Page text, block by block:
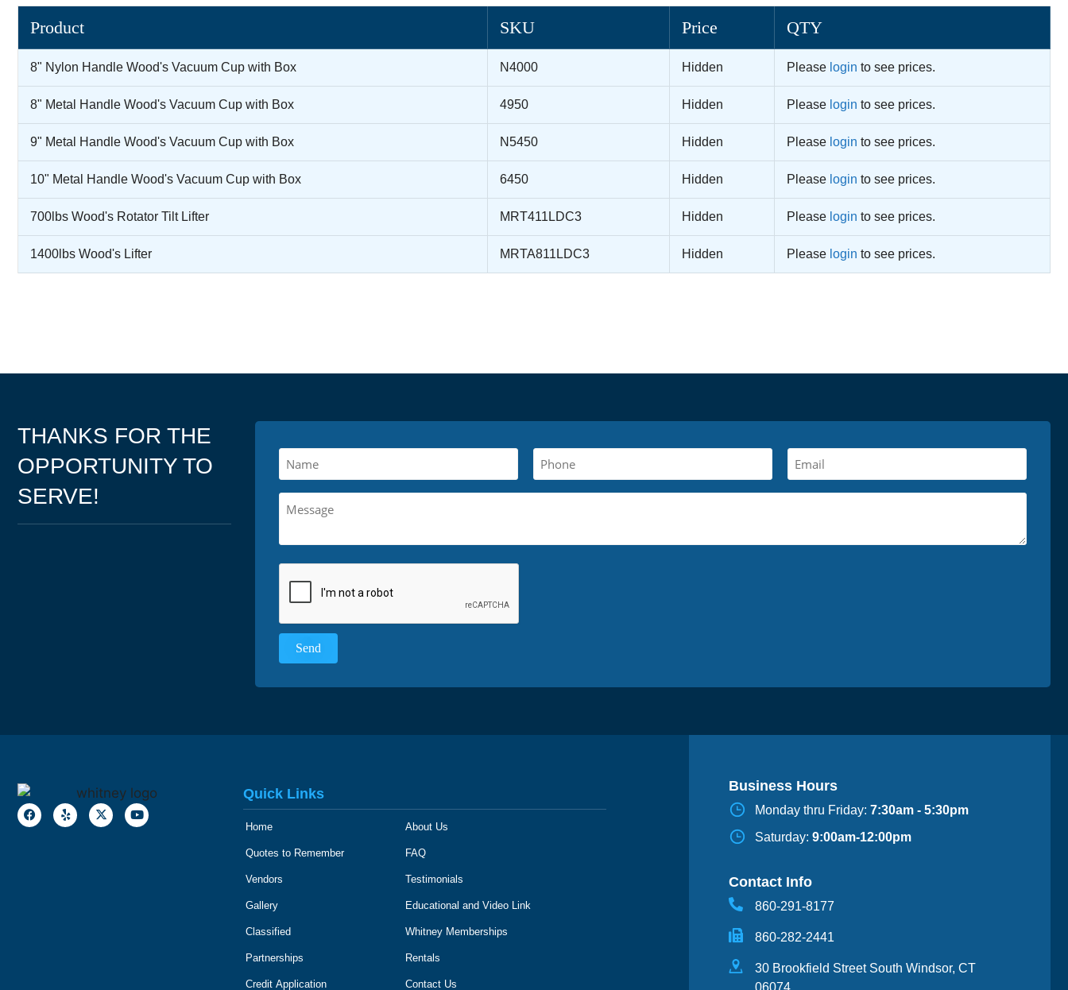
Product SKU Price QTY
8" Nylon Handle Wood's Vacuum Cup with Box N4000 Hidden Please login to see prices.
8" Metal Handle Wood's Vacuum Cup with Box 4950 Hidden Please login to see prices.
9" Metal Handle Wood's Vacuum Cup with Box N5450 Hidden Please login to see prices.
10" Metal Handle Wood's Vacuum Cup with Box 6450 Hidden Please login to see prices.
700lbs Wood's Rotator Tilt Lifter MRT411LDC3 Hidden Please login to see prices.
1400lbs Wood's Lifter MRTA811LDC3 Hidden Please login to see prices.
THANKS FOR THE
OPPORTUNITY TO
SERVE!
Quick Links
Home
Quotes to Remember
Vendors
Gallery
Classified
Partnerships
Credit Application
About Us
FAQ
Testimonials
Educational and Video Link
Whitney Memberships
Rentals
Contact Us
Business Hours
Monday thru Friday: 7:30am - 5:30pm
Saturday: 9:00am-12:00pm
Contact Info
860-291-8177
860-282-2441
30 Brookfield Street South Windsor, CT
06074